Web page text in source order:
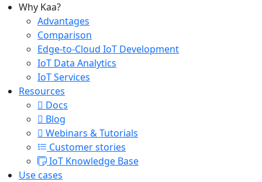
Why Kaa?
Advantages
Comparison
Edge-to-Cloud IoT Development
IoT Data Analytics
IoT Services
Resources
Docs
Blog
Webinars & Tutorials
Customer stories
IoT Knowledge Base
Use cases